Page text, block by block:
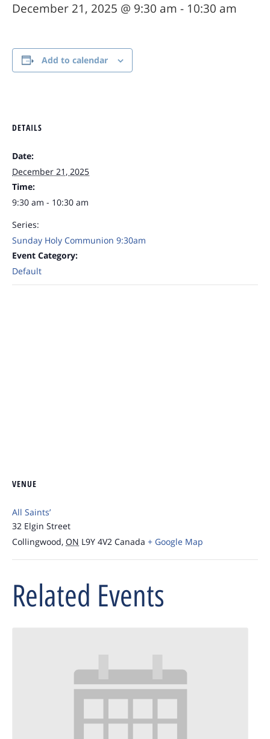
December 21, 2025 @ 9:30 am - 10:30 am
Add to calendar
DETAILS
Date:
December 21, 2025
Time:
9:30 am - 10:30 am
Series:
Sunday Holy Communion 9:30am
Event Category:
Default
VENUE
All Saints’
32 Elgin Street
Collingwood, ON L9Y 4V2 Canada + Google Map
Related Events